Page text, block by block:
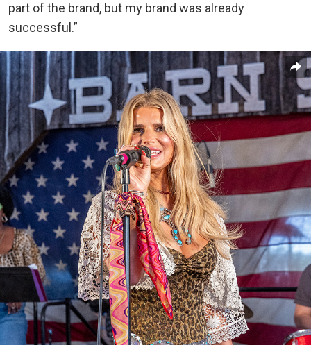
part of the brand, but my brand was already
successful.”